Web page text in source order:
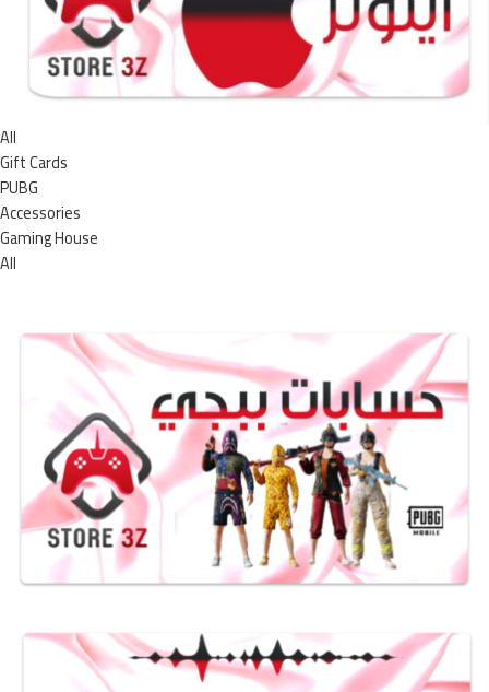
All
Gift Cards
PUBG
Accessories
Gaming House
All